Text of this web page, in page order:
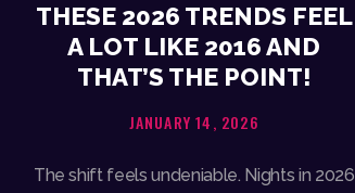
THESE 2026 TRENDS FEEL
A LOT LIKE 2016 AND
THAT’S THE POINT!
JANUARY 14, 2026
The shift feels undeniable. Nights in 2026